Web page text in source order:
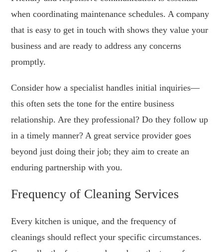
when coordinating maintenance schedules. A company
that is easy to get in touch with shows they value your
business and are ready to address any concerns
promptly.
Consider how a specialist handles initial inquiries—
this often sets the tone for the entire business
relationship. Are they professional? Do they follow up
in a timely manner? A great service provider goes
beyond just doing their job; they aim to create an
enduring partnership with you.
Frequency of Cleaning Services
Every kitchen is unique, and the frequency of
cleanings should reflect your specific circumstances.